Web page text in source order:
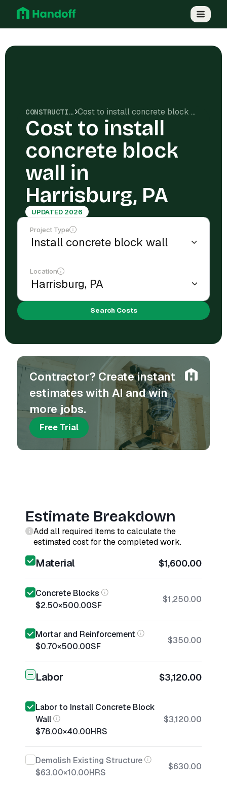
CONSTRUCTION COSTS Cost to install concrete block wall in Harrisburg, PA
Cost to install
concrete block
wall in
Harrisburg, PA
UPDATED 2026
Project Type
Location
Search Costs
Contractor? Create instant
estimates with AI and win
more jobs.
Free Trial
Estimate Breakdown
Add all required items to calculate the
estimated cost for the completed work.
Material $1,600.00
Concrete Blocks
$2.50×500.00SF
$1,250.00
Mortar and Reinforcement
$0.70×500.00SF
$350.00
Labor $3,120.00
Labor to Install Concrete Block
Wall
$78.00×40.00HRS
$3,120.00
Demolish Existing Structure
$63.00×10.00HRS
$630.00